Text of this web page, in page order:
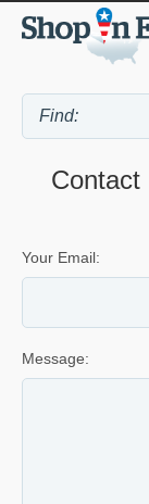
Contact
Your Email:
Message: